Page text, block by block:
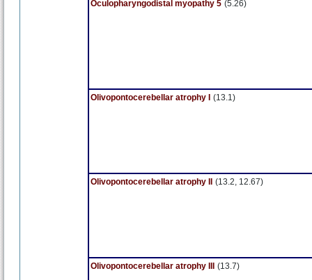
Oculopharyngodistal myopathy 5 (5.26)
Olivopontocerebellar atrophy I (13.1)
Olivopontocerebellar atrophy II (13.2, 12.67)
Olivopontocerebellar atrophy III (13.7)